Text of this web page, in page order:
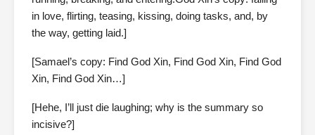
in love, flirting, teasing, kissing, doing tasks, and, by
the way, getting laid.]
[Samael’s copy: Find God Xin, Find God Xin, Find God
Xin, Find God Xin…]
[Hehe, I’ll just die laughing; why is the summary so
incisive?]